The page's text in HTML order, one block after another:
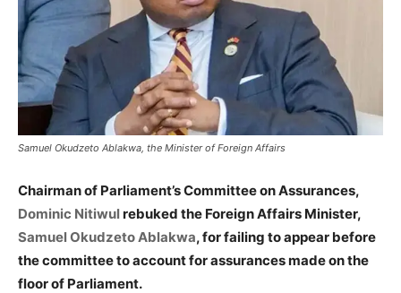
Samuel Okudzeto Ablakwa, the Minister of Foreign Affairs
Chairman of Parliament’s Committee on Assurances,
Dominic Nitiwulrebuked the Foreign Affairs Minister,
Samuel Okudzeto Ablakwa, for failing to appear before
the committee to account for assurances made on the
floor of Parliament.